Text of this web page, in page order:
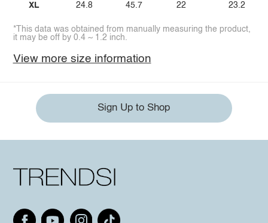
XL 24.8 45.7 22 23.2
*This data was obtained from manually measuring the product,
it may be off by 0.4 ~ 1.2 inch.
View more size information
Sign Up to Shop